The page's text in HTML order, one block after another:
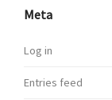
Meta
Log in
Entries feed